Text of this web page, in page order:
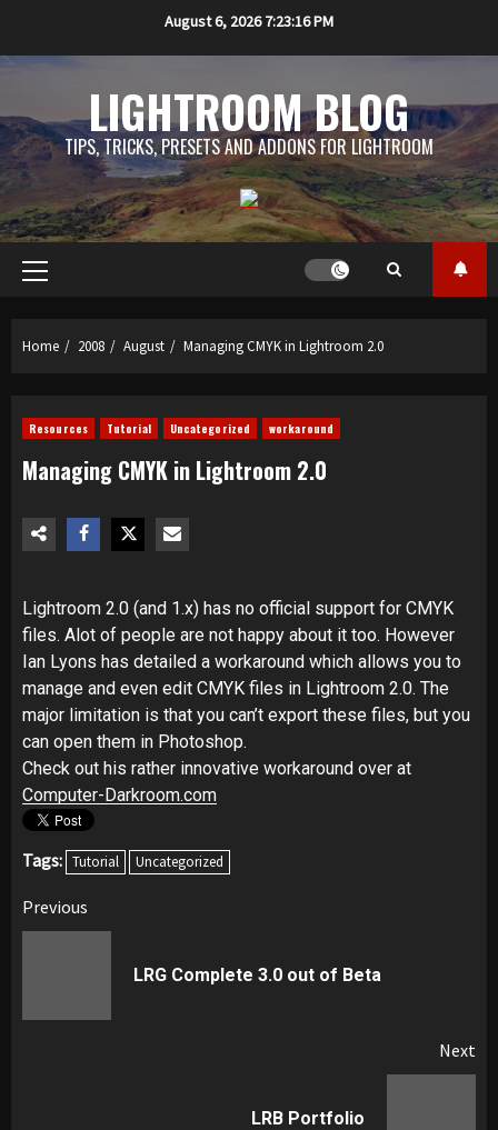
content
August 6, 20267:23:17 PM
LIGHTROOM BLOG
TIPS, TRICKS, PRESETS AND ADDONS FOR LIGHTROOM
Primary
Home 2008 August Managing CMYK in Lightroom 2.0
Resources Tutorial Uncategorized workaround
Managing CMYK in Lightroom 2.0
Lightroom 2.0 (and 1.x) has no official support for CMYK
files. Alot of people are not happy about it too. However
Ian Lyons has detailed a workaround which allows you to
manage and even edit CMYK files in Lightroom 2.0. The
major limitation is that you can’t export these files, but you
can open them in Photoshop.
Check out his rather innovative workaround over at
Computer-Darkroom.com
Tags: Tutorial Uncategorized
Post
navigation
Previous
LRG Complete 3.0 out of Beta
Next
LRB Portfolio